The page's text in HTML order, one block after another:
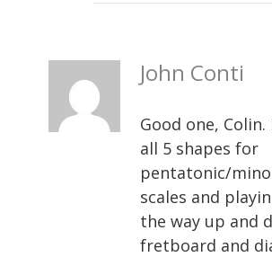
John Conti
Good one, Colin.
all 5 shapes for
pentatonic/
scales and
the way up and
fretboard and